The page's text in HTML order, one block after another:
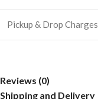
Pickup & Drop Charges
Reviews (0)
Shipping and Delivery